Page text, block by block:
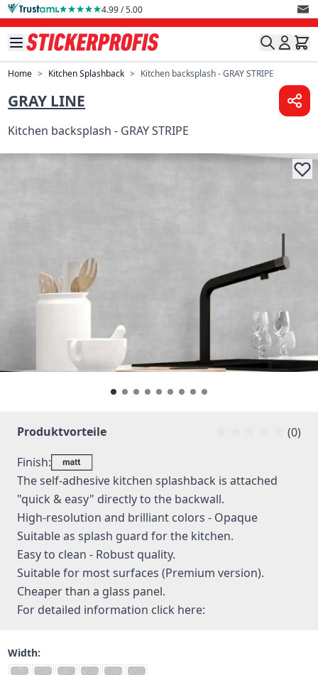
Skip to Content 4.99 / 5.00
Home > Kitchen Splashback > Kitchen backsplash - GRAY STRIPE
GRAY LINE
Kitchen backsplash - GRAY STRIPE
Produktvorteile
(0)
Finish:
The self-adhesive kitchen splashback is attached
"quick & easy" directly to the backwall.
High-resolution and brilliant colors - Opaque
Suitable as splash guard for the kitchen.
Easy to clean - Robust quality.
Suitable for most surfaces (Premium version).
Cheaper than a glass panel.
For detailed information click here:
Width: